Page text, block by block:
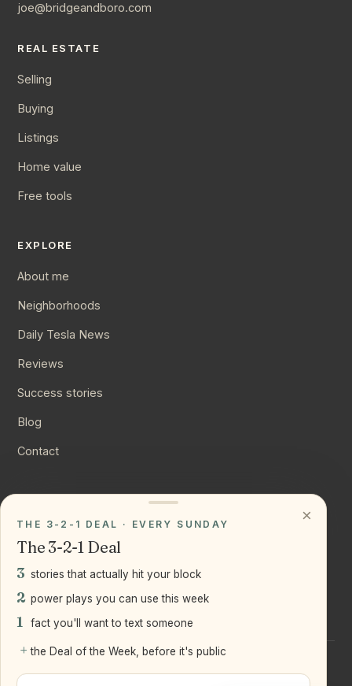
joe@bridgeandboro.com
REAL ESTATE
Selling
Buying
Listings
Home value
Free tools
EXPLORE
About me
Neighborhoods
Daily Tesla News
Reviews
Success stories
Blog
Contact
Instagram
LinkedIn
LLC
×
THE 3-2-1 DEAL · EVERY SUNDAY
The 3-2-1 Deal
3 stories that actually hit your block
2 power plays you can use this week
1 fact you'll want to text someone
+ the Deal of the Week, before it's public